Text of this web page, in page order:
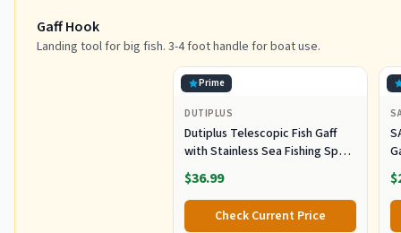
Gaff Hook
Landing tool for big fish. 3-4 foot handle for boat use.
Prime
DUTIPLUS
Dutiplus Telescopic Fish Gaff
with Stainless Sea Fishing Spear
Sharp Hook Tackle, Non-Slip
Handle Thickened Aluminium
Alloy Pole for Saltwater
Offshore Ice Tool
$36.99
Check Current Price